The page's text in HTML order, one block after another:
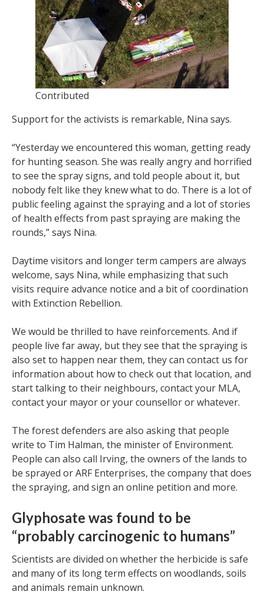
Contributed
Support for the activists is remarkable, Nina says.
“Yesterday we encountered this woman, getting ready
for hunting season. She was really angry and horrified
to see the spray signs, and told people about it, but
nobody felt like they knew what to do. There is a lot of
public feeling against the spraying and a lot of stories
of health effects from past spraying are making the
rounds,” says Nina.
Daytime visitors and longer term campers are always
welcome, says Nina, while emphasizing that such
visits require advance notice and a bit of coordination
with Extinction Rebellion.
We would be thrilled to have reinforcements. And if
people live far away, but they see that the spraying is
also set to happen near them, they can contact us for
information about how to check out that location, and
start talking to their neighbours, contact your MLA,
contact your mayor or your counsellor or whatever.
The forest defenders are also asking that people
write to Tim Halman, the minister of Environment.
People can also call Irving, the owners of the lands to
be sprayed or ARF Enterprises, the company that does
the spraying, and sign an online petition and more.
Glyphosate was found to be
“probably carcinogenic to humans”
Scientists are divided on whether the herbicide is safe
and many of its long term effects on woodlands, soils
and animals remain unknown.